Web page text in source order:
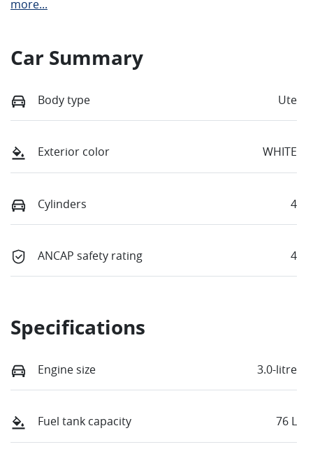
more...
Car Summary
Body type Ute
Exterior color WHITE
Cylinders 4
ANCAP safety rating 4
Specifications
Engine size 3.0-litre
Fuel tank capacity 76 L